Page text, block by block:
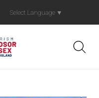
Select Language ▼